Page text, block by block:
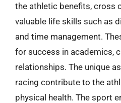
the athletic benefits, cross
valuable life skills such as
and time management.
for success in academics,
relationships. The unique
racing contribute to the
physical health. The sport